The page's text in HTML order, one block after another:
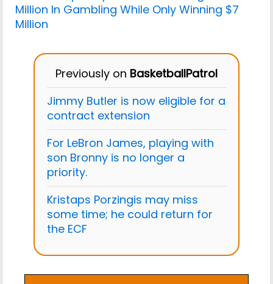
Million In Gambling While Only Winning $7
Million
Previously on BasketballPatrol
Jimmy Butler is now eligible for a
contract extension
For LeBron James, playing with
son Bronny is no longer a
priority.
Kristaps Porzingis may miss
some time; he could return for
the ECF